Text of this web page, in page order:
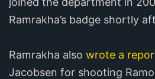
Ramrakha’s badge shortly
Ramrakha also wrote a
Jacobsen for shooting